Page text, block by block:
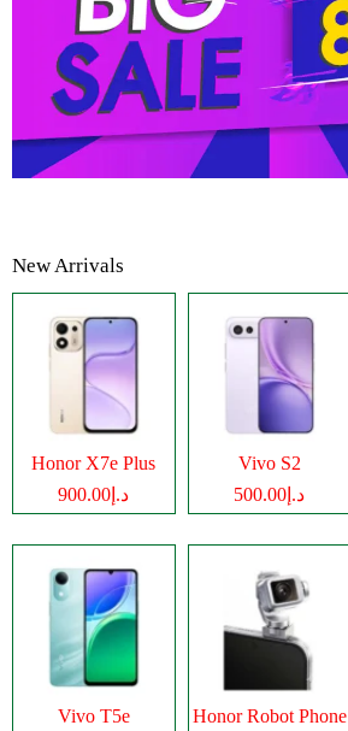
New Arrivals
Honor X7e Plus
د.إ900.00
Vivo S2
د.إ500.00
Vivo T5e Honor Robot Phone